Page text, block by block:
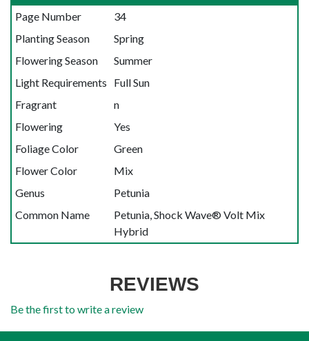
Page Number
34
Planting Season
Spring
Flowering Season
Summer
Light Requirements
Full Sun
Fragrant
n
Flowering
Yes
Foliage Color
Green
Flower Color
Mix
Genus
Petunia
Common Name
Petunia, Shock Wave® Volt Mix
Hybrid
REVIEWS
Be the first to write a review